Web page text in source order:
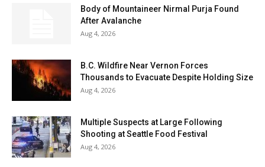
Body of Mountaineer Nirmal Purja Found
After Avalanche
Aug 4, 2026
B.C. Wildfire Near Vernon Forces
Thousands to Evacuate Despite Holding Size
Aug 4, 2026
Multiple Suspects at Large Following
Shooting at Seattle Food Festival
Aug 4, 2026